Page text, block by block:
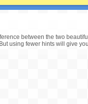
between the two
using fewer hints will give